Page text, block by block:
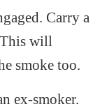
Carry a
will
smoke too.
ex-smoker.